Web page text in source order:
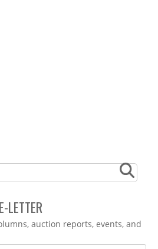
LETTER
auction reports, events, and